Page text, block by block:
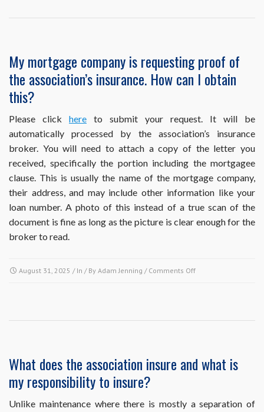
association’s
insurance
master
make
sure
I’m
covered.
Who
should
My mortgage company is requesting proof of
the association’s insurance. How can I obtain
this?
Please click here to submit your request. It will be
automatically processed by the association’s insurance
broker. You will need to attach a copy of the letter you
received, specifically the portion including the mortgagee
clause. This is usually the name of the mortgage company,
their address, and may include other information like your
loan number. A photo of this instead of a true scan of the
document is fine as long as the picture is clear enough for the
broker to read.
August 31, 2025 / In / By Adam Jenning / Comments Offon
the
What does the association insure and what is
my responsibility to insure?
Unlike maintenance where there is mostly a separation of